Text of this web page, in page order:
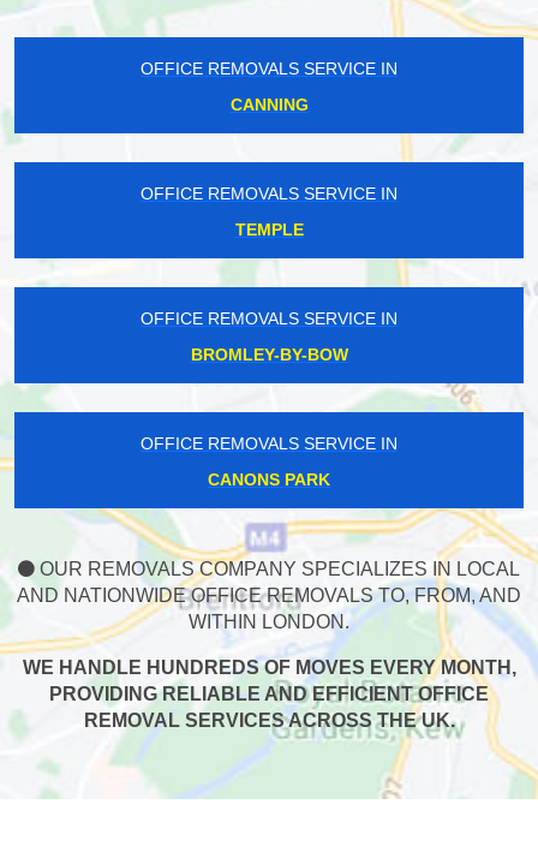
OFFICE REMOVALS SERVICE IN
CANNING
OFFICE REMOVALS SERVICE IN
TEMPLE
OFFICE REMOVALS SERVICE IN
BROMLEY-BY-BOW
OFFICE REMOVALS SERVICE IN
CANONS PARK
OUR REMOVALS COMPANY SPECIALIZES IN LOCAL
AND NATIONWIDE OFFICE REMOVALS TO, FROM, AND
WITHIN LONDON.
WE HANDLE HUNDREDS OF MOVES EVERY MONTH,
PROVIDING RELIABLE AND EFFICIENT OFFICE
REMOVAL SERVICES ACROSS THE UK.